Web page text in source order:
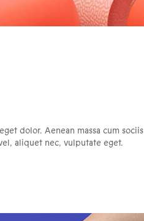
dolor. Aenean massa cum sociis
aliquet nec, vulputate eget.